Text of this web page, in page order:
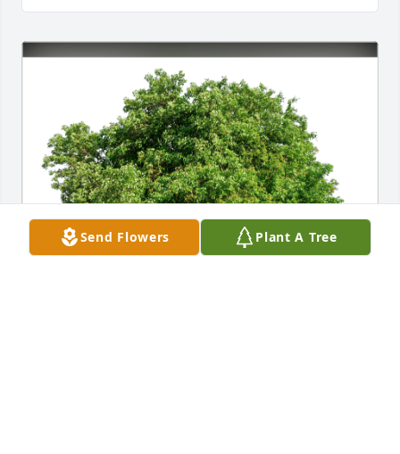
Send Flowers Plant A Tree